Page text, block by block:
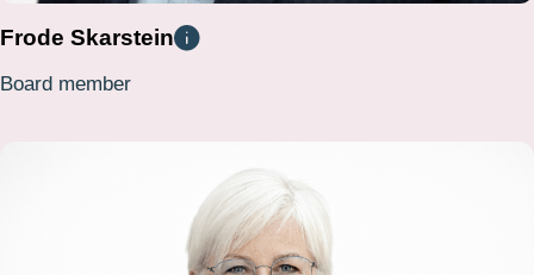
Frode Skarstein
Board member